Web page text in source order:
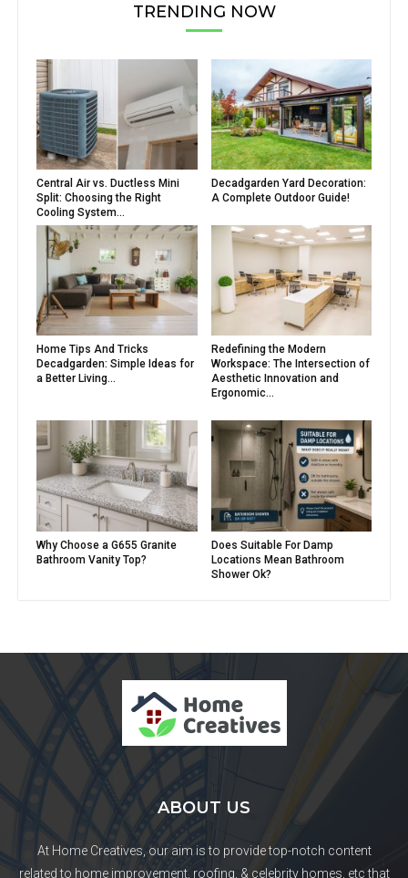
TRENDING NOW
Central Air vs. Ductless Mini
Split: Choosing the Right
Cooling System...
Decadgarden Yard Decoration:
A Complete Outdoor Guide!
Home Tips And Tricks
Decadgarden: Simple Ideas for
a Better Living...
Redefining the Modern
Workspace: The Intersection of
Aesthetic Innovation and
Ergonomic...
Why Choose a G655 Granite
Bathroom Vanity Top?
Does Suitable For Damp
Locations Mean Bathroom
Shower Ok?
ABOUT US
At Home Creatives, our aim is to provide top-notch content
related to home improvement, roofing, & celebrity homes, etc that